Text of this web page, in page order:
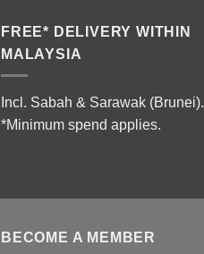
FREE* DELIVERY WITHIN
MALAYSIA
Incl. Sabah & Sarawak (Brunei).
*Minimum spend applies.
BECOME A MEMBER